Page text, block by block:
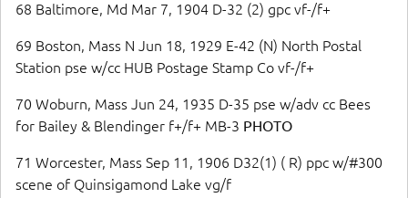
68 Baltimore, Md Mar 7, 1904 D-32 (2) gpc vf-/f+
69 Boston, Mass N Jun 18, 1929 E-42 (N) North Postal
Station pse w/cc HUB Postage Stamp Co vf-/f+
70 Woburn, Mass Jun 24, 1935 D-35 pse w/adv cc Bees
for Bailey & Blendinger f+/f+ MB-3 PHOTO
71 Worcester, Mass Sep 11, 1906 D32(1) ( R) ppc w/#300
scene of Quinsigamond Lake vg/f